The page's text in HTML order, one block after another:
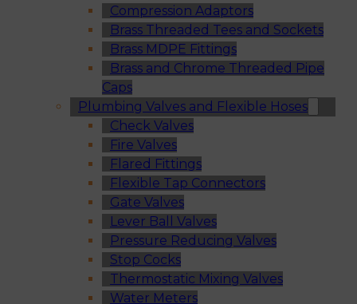
Compression Adaptors
Brass Threaded Tees and Sockets
Brass MDPE Fittings
Brass and Chrome Threaded Pipe
Caps
Plumbing Valves and Flexible Hoses
Check Valves
Fire Valves
Flared Fittings
Flexible Tap Connectors
Gate Valves
Lever Ball Valves
Pressure Reducing Valves
Stop Cocks
Thermostatic Mixing Valves
Water Meters